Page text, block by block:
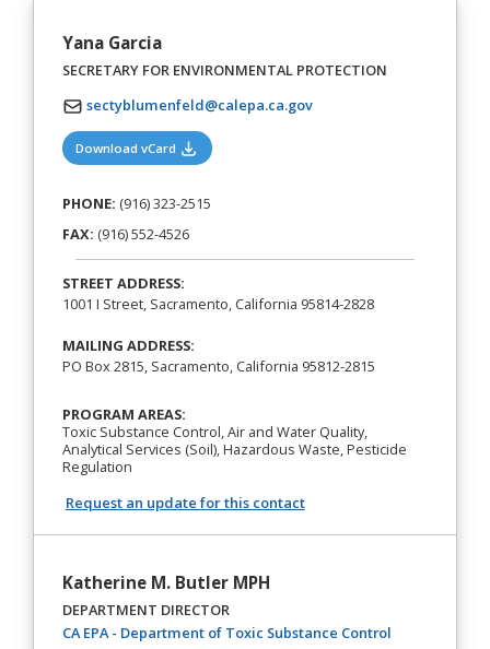
Yana Garcia
SECRETARY FOR ENVIRONMENTAL PROTECTION
sectyblumenfeld@calepa.ca.gov
Download vCard (opens in a new tab)
PHONE: (916) 323-2515
FAX: (916) 552-4526
STREET ADDRESS:
1001 I Street, Sacramento, California 95814-2828
MAILING ADDRESS:
PO Box 2815, Sacramento, California 95812-2815
PROGRAM AREAS:
Toxic Substance Control, Air and Water Quality,
Analytical Services (Soil), Hazardous Waste, Pesticide
Regulation
Request an update for this contact
Katherine M. Butler MPH
DEPARTMENT DIRECTOR
CA EPA - Department of Toxic Substance Control(opens in a